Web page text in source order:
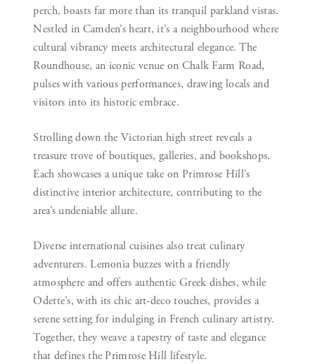
perch, boasts far more than its tranquil parkland vistas.
Nestled in Camden’s heart, it’s a neighbourhood where
cultural vibrancy meets architectural elegance. The
Roundhouse, an iconic venue on Chalk Farm Road,
pulses with various performances, drawing locals and
visitors into its historic embrace.
Strolling down the Victorian high street reveals a
treasure trove of boutiques, galleries, and bookshops.
Each showcases a unique take on Primrose Hill’s
distinctive interior architecture, contributing to the
area’s undeniable allure.
Diverse international cuisines also treat culinary
adventurers. Lemonia buzzes with a friendly
atmosphere and offers authentic Greek dishes, while
Odette’s, with its chic art-deco touches, provides a
serene setting for indulging in French culinary artistry.
Together, they weave a tapestry of taste and elegance
that defines the Primrose Hill lifestyle.